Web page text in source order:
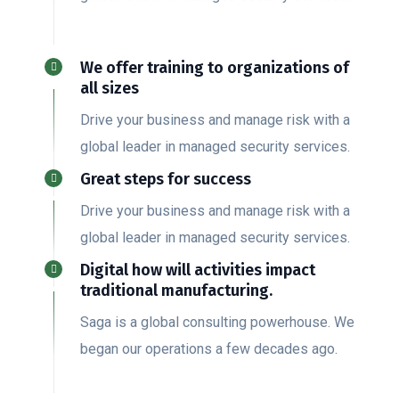
We offer training to organizations of
all sizes
Drive your business and manage risk with a
global leader in managed security services.
Great steps for success
Drive your business and manage risk with a
global leader in managed security services.
Digital how will activities impact
traditional manufacturing.
Saga is a global consulting powerhouse. We
began our operations a few decades ago.